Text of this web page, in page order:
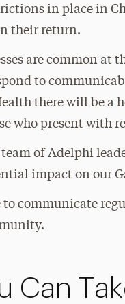
in place in
their return.
are common at
to
there will be a
who present with
of Adelphi
impact on our
to communicate
Can